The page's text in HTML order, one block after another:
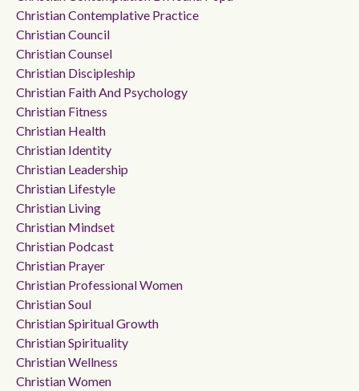
Christian Contemplative Practice
Christian Council
Christian Counsel
Christian Discipleship
Christian Faith And Psychology
Christian Fitness
Christian Health
Christian Identity
Christian Leadership
Christian Lifestyle
Christian Living
Christian Mindset
Christian Podcast
Christian Prayer
Christian Professional Women
Christian Soul
Christian Spiritual Growth
Christian Spirituality
Christian Wellness
Christian Women